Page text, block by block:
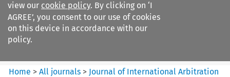
view our cookie policy. By clicking on ‘I
AGREE’, you consent to our use of cookies
on this device in accordance with our
policy.
Journal of International
Arbitration
Home >All journals > Journal of International Arbitration